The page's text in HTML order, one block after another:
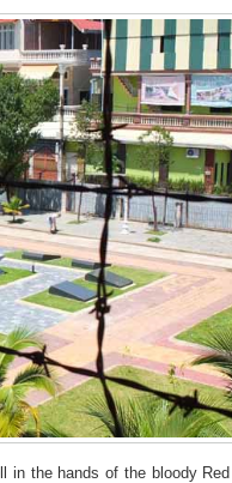
in the hands of the bloody Red